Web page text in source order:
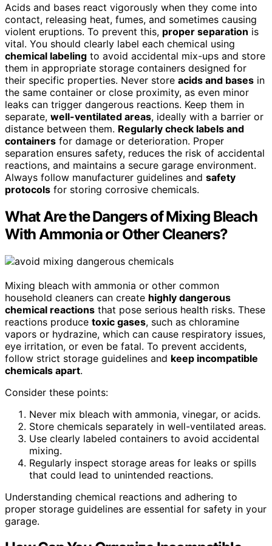
Acids and bases react vigorously when they come into
contact, releasing heat, fumes, and sometimes causing
violent eruptions. To prevent this, proper separation is
vital. You should clearly label each chemical using
chemical labeling to avoid accidental mix-ups and store
them in appropriate storage containers designed for
their specific properties. Never store acids and bases in
the same container or close proximity, as even minor
leaks can trigger dangerous reactions. Keep them in
separate, well-ventilated areas, ideally with a barrier or
distance between them. Regularly check labels and
containers for damage or deterioration. Proper
separation ensures safety, reduces the risk of accidental
reactions, and maintains a secure garage environment.
Always follow manufacturer guidelines and safety
protocols for storing corrosive chemicals.
What Are the Dangers of Mixing Bleach
With Ammonia or Other Cleaners?
Mixing bleach with ammonia or other common
household cleaners can create highly dangerous
chemical reactions that pose serious health risks. These
reactions produce toxic gases, such as chloramine
vapors or hydrazine, which can cause respiratory issues,
eye irritation, or even be fatal. To prevent accidents,
follow strict storage guidelines and keep incompatible
chemicals apart.
Consider these points:
Never mix bleach with ammonia, vinegar, or acids.
Store chemicals separately in well-ventilated areas.
Use clearly labeled containers to avoid accidental
mixing.
Regularly inspect storage areas for leaks or spills
that could lead to unintended reactions.
Understanding chemical reactions and adhering to
proper storage guidelines are essential for safety in your
garage.